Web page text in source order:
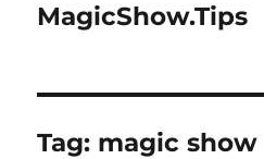
MagicShow.Tips
Tag: magic